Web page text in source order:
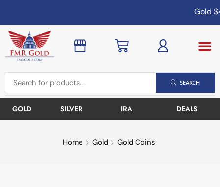
Gold
SEARCH
GOLD SILVER IRA DEALS
Home Gold Gold Coins